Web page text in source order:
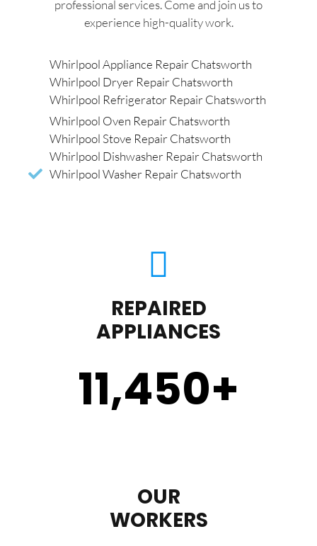
professional services. Come and join us to
experience high-quality work.
Whirlpool Appliance Repair Chatsworth
Whirlpool Dryer Repair Chatsworth
Whirlpool Refrigerator Repair Chatsworth
Whirlpool Oven Repair Chatsworth
Whirlpool Stove Repair Chatsworth
Whirlpool Dishwasher Repair Chatsworth
Whirlpool Washer Repair Chatsworth
REPAIRED
APPLIANCES
11,450+
OUR
WORKERS